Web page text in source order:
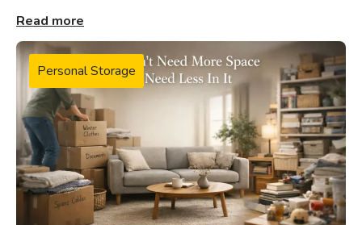
Read more
Personal Storage